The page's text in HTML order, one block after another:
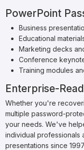
PowerPoint
Business
Educational
Marketing decks
Conference
Training modules
Enterprise-
Whether you're
multiple password-
your needs. We've
individual professionals
presentations since